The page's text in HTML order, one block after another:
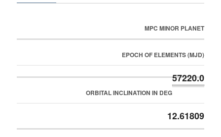
MPC MINOR PLANET
EPOCH OF ELEMENTS (MJD)
57220.0
ORBITAL INCLINATION IN DEG
12.61809